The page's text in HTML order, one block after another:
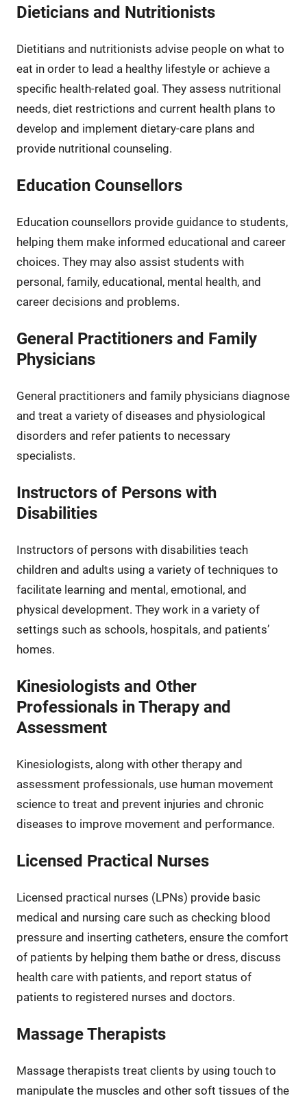
Dieticians and Nutritionists
Dietitians and nutritionists advise people on what to
eat in order to lead a healthy lifestyle or achieve a
specific health-related goal. They assess nutritional
needs, diet restrictions and current health plans to
develop and implement dietary-care plans and
provide nutritional counseling.
Education Counsellors
Education counsellors provide guidance to students,
helping them make informed educational and career
choices. They may also assist students with
personal, family, educational, mental health, and
career decisions and problems.
General Practitioners and Family
Physicians
General practitioners and family physicians diagnose
and treat a variety of diseases and physiological
disorders and refer patients to necessary
specialists.
Instructors of Persons with
Disabilities
Instructors of persons with disabilities teach
children and adults using a variety of techniques to
facilitate learning and mental, emotional, and
physical development. They work in a variety of
settings such as schools, hospitals, and patients’
homes.
Kinesiologists and Other
Professionals in Therapy and
Assessment
Kinesiologists, along with other therapy and
assessment professionals, use human movement
science to treat and prevent injuries and chronic
diseases to improve movement and performance.
Licensed Practical Nurses
Licensed practical nurses (LPNs) provide basic
medical and nursing care such as checking blood
pressure and inserting catheters, ensure the comfort
of patients by helping them bathe or dress, discuss
health care with patients, and report status of
patients to registered nurses and doctors.
Massage Therapists
Massage therapists treat clients by using touch to
manipulate the muscles and other soft tissues of the